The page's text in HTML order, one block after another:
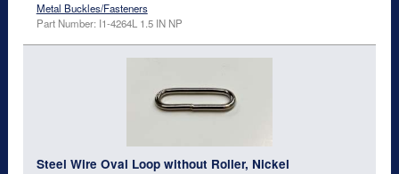
Metal Buckles/Fasteners
Part Number: I1-4264L 1.5 IN NP
Steel Wire Oval Loop without Roller, Nickel